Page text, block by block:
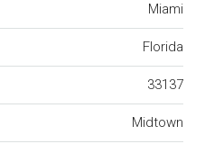
Miami
Florida
33137
Midtown